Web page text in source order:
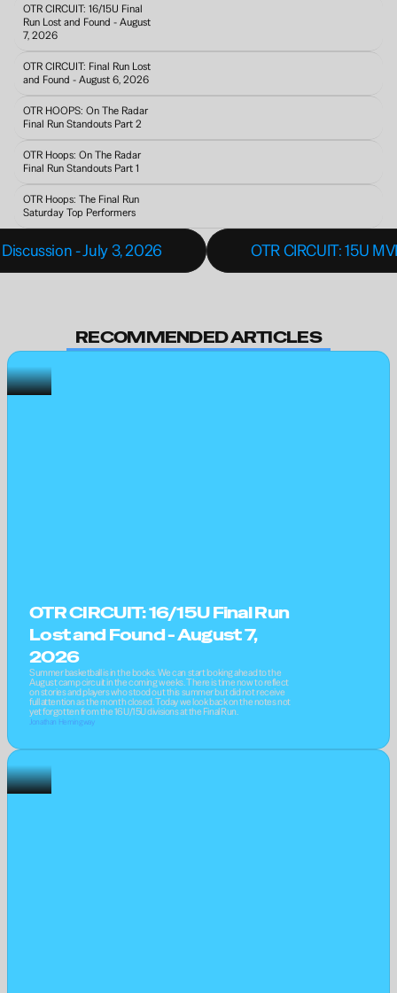
OTR CIRCUIT: 16/15U Final
Run Lost and Found - August
7, 2026
OTR CIRCUIT: Final Run Lost
and Found - August 6, 2026
OTR HOOPS: On The Radar
Final Run Standouts Part 2
OTR Hoops: On The Radar
Final Run Standouts Part 1
OTR Hoops: The Final Run
Saturday Top Performers
Discussion - July 3, 2026 OTR CIRCUIT: 15U
RECOMMENDED ARTICLES
OTR CIRCUIT: 16/15U Final Run
Lost and Found - August 7,
2026
Summer basketball is in the books. We can start looking ahead to the
August camp circuit in the coming weeks. There is time now to reflect
on stories and players who stood out this summer but did not receive
full attention as the month closed. Today we look back on the notes not
yet forgotten from the 16U/15U divisions at the Final Run.
Jonathan Hemingway